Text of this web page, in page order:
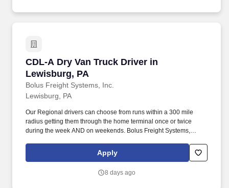
CDL-A Dry Van Truck Driver in
Lewisburg, PA
Bolus Freight Systems, Inc.
CDL-A Dry Van Truck Driver in Lewisburg, PA
Lewisburg, PA
Our Regional drivers can choose from runs within a 300 mile
radius getting them through the home terminal once or twice
during the week AND on weekends. Bolus Freight Systems,
HAZMAT, Dry Van Freight that gets you back home every other
Apply
8 days ago